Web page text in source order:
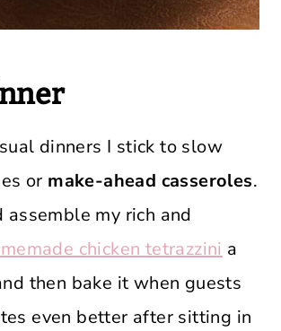
dinners I stick to slow
or make-ahead casseroles.
assemble my rich and
chicken tetrazzini a
then bake it when guests
even better after sitting in